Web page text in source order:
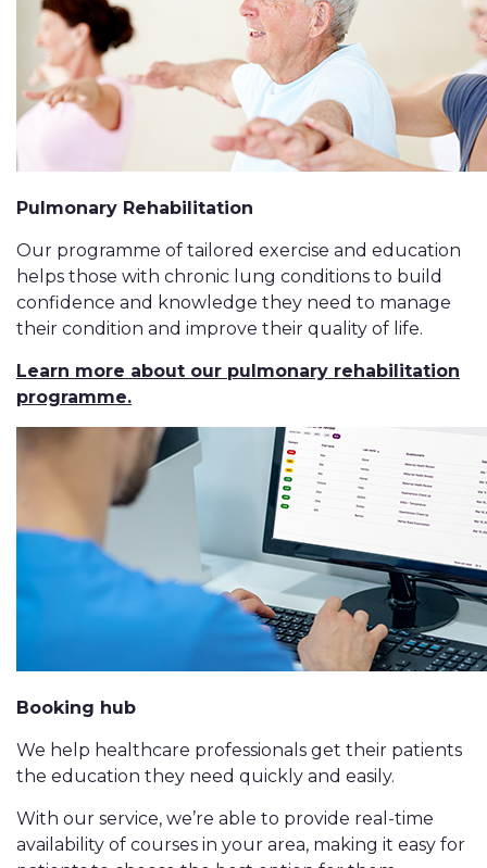
Pulmonary Rehabilitation
Our programme of tailored exercise and education
helps those with chronic lung conditions to build
confidence and knowledge they need to manage
their condition and improve their quality of life.
Learn more about our pulmonary rehabilitation
programme.
Booking hub
We help healthcare professionals get their patients
the education they need quickly and easily.
With our service, we’re able to provide real-time
availability of courses in your area, making it easy for